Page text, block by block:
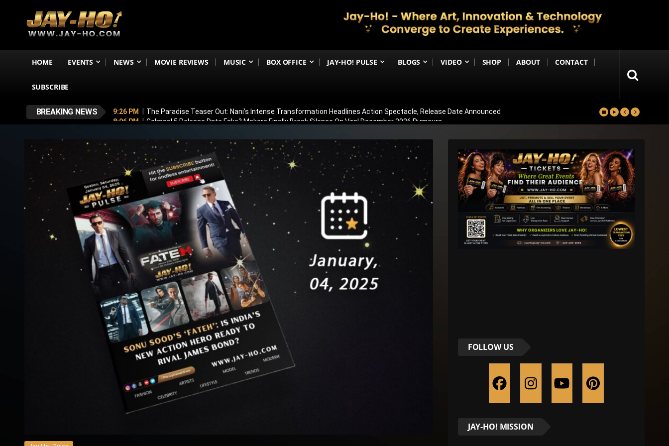
HOME EVENTS NEWS MOVIE REVIEWS MUSIC BOX OFFICE JAY-HO! PULSE BLOGS VIDEO SHOP ABOUT CONTACT
SUBSCRIBE
BREAKING NEWS 9:26 PM
The Paradise Teaser Out: Nani’s Intense Transformation Headlines Action Spectacle, Release Date Announced
8:06 PM
Golmaal 5 Release Date Fake? Makers Finally Break Silence On Viral December 2026 Rumours
Ranveer Singh’s Dhurandhar Creates History! Becomes Netflix’s Most-Watched Non-English Film Worldwide
6:26 PM
Sunny Deol’s Parshuram Shelved? Film Postponed Indefinitely After Director Lands Hollywood Project
FOLLOW US
JAY-HO! MISSION